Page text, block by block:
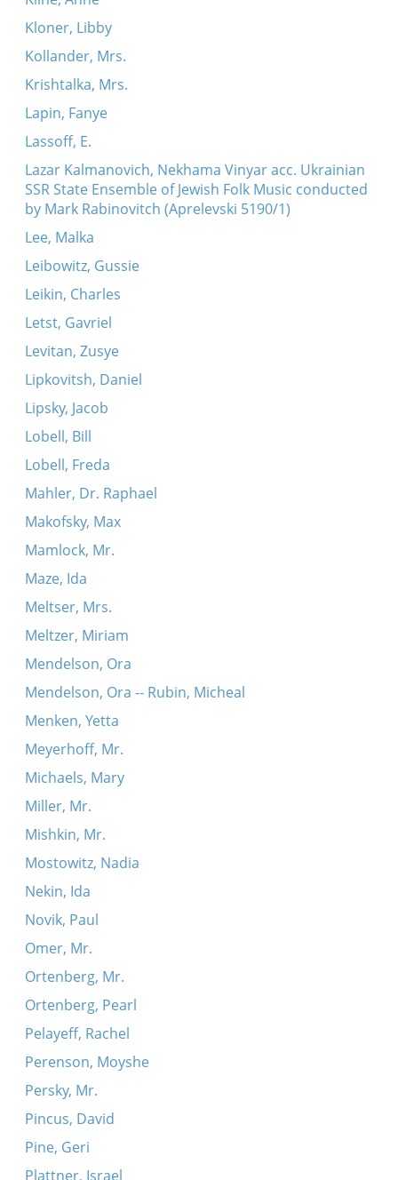
Kloner, Libby
Kollander, Mrs.
Krishtalka, Mrs.
Lapin, Fanye
Lassoff, E.
Lazar Kalmanovich, Nekhama Vinyar acc. Ukrainian
SSR State Ensemble of Jewish Folk Music conducted
by Mark Rabinovitch (Aprelevski 5190/1)
Lee, Malka
Leibowitz, Gussie
Leikin, Charles
Letst, Gavriel
Levitan, Zusye
Lipkovitsh, Daniel
Lipsky, Jacob
Lobell, Bill
Lobell, Freda
Mahler, Dr. Raphael
Makofsky, Max
Mamlock, Mr.
Maze, Ida
Meltser, Mrs.
Meltzer, Miriam
Mendelson, Ora
Mendelson, Ora -- Rubin, Micheal
Menken, Yetta
Meyerhoff, Mr.
Michaels, Mary
Miller, Mr.
Mishkin, Mr.
Mostowitz, Nadia
Nekin, Ida
Novik, Paul
Omer, Mr.
Ortenberg, Mr.
Ortenberg, Pearl
Pelayeff, Rachel
Perenson, Moyshe
Persky, Mr.
Pincus, David
Pine, Geri
Plattner, Israel